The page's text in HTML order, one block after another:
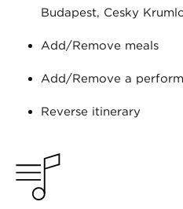
Budapest, Cesky
Add/Remove meals
Add/Remove a
Reverse itinerary